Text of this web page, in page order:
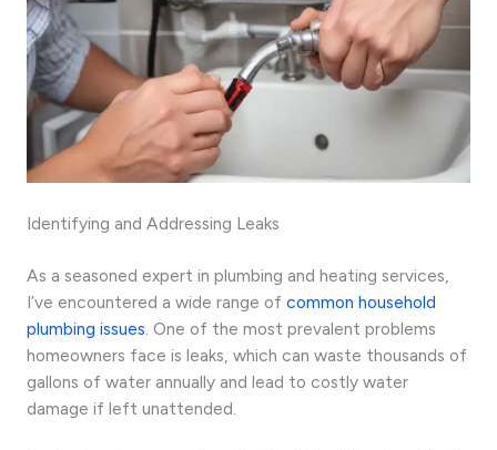
Identifying and Addressing Leaks
As a seasoned expert in plumbing and heating services,
I’ve encountered a wide range of common household
plumbing issues. One of the most prevalent problems
homeowners face is leaks, which can waste thousands of
gallons of water annually and lead to costly water
damage if left unattended.